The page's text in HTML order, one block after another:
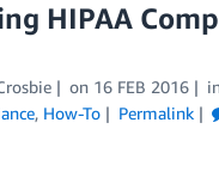
HIPAA
on 16 FEB 2016
, How-To Permalink